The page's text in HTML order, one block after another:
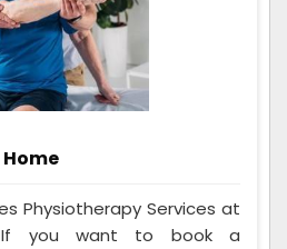
Physiotherapy Services at
If you want to book a